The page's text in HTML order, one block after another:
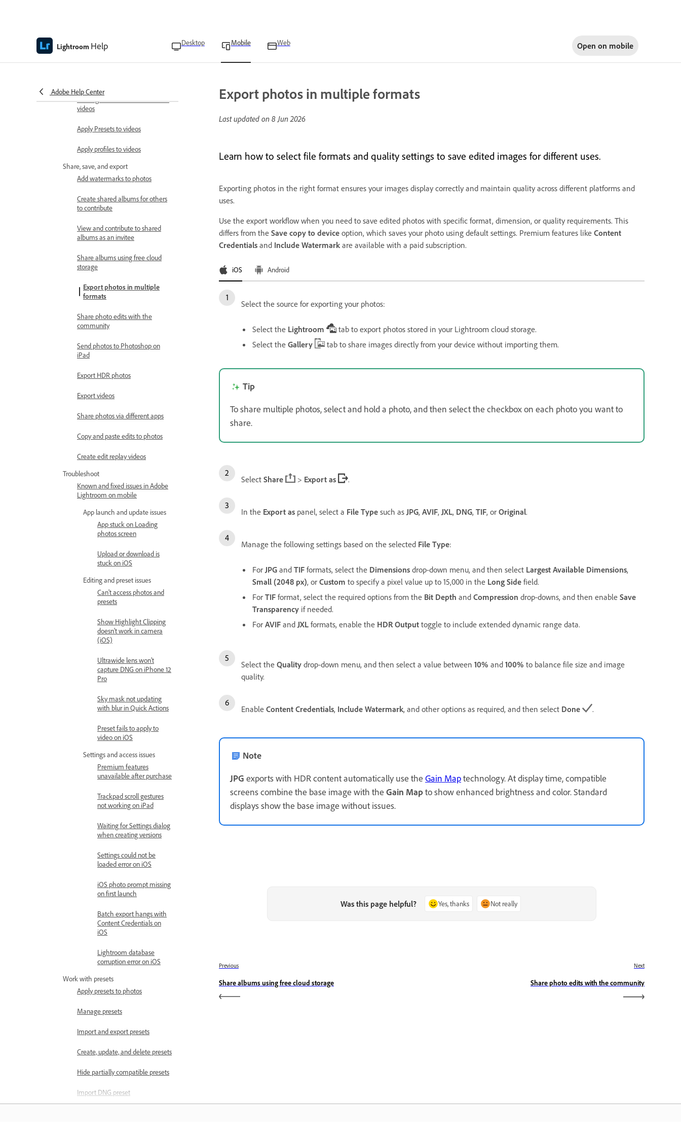
Lightroom Help Desktop Mobile Web Open on mobile
Adobe Help Center
Add Vignette and Grain effects to
videos
Apply Presets to videos
Apply profiles to videos
Share, save, and export
Add watermarks to photos
Create shared albums for others
to contribute
View and contribute to shared
albums as an invitee
Share albums using free cloud
storage
Export photos in multiple
formats
Share photo edits with the
community
Send photos to Photoshop on
iPad
Export HDR photos
Export videos
Share photos via different apps
Copy and paste edits to photos
Create edit replay videos
Troubleshoot
Known and fixed issues in Adobe
Lightroom on mobile
App launch and update issues
App stuck on Loading
photos screen
Upload or download is
stuck on iOS
Editing and preset issues
Can't access photos and
presets
Show Highlight Clipping
doesn't work in camera
(iOS)
Ultrawide lens won’t
capture DNG on iPhone 12
Pro
Sky mask not updating
with blur in Quick Actions
Preset fails to apply to
video on iOS
Settings and access issues
Premium features
unavailable after purchase
Trackpad scroll gestures
not working on iPad
Waiting for Settings dialog
when creating versions
Settings could not be
loaded error on iOS
iOS photo prompt missing
on first launch
Batch export hangs with
Content Credentials on
iOS
Lightroom database
corruption error on iOS
Work with presets
Apply presets to photos
Manage presets
Import and export presets
Create, update, and delete presets
Hide partially compatible presets
Import DNG preset
Export photos in multiple formats
Last updated on 8 Jun 2026
Learn how to select file formats and quality settings to save edited images for different uses.
Exporting photos in the right format ensures your images display correctly and maintain quality across different platforms and
uses.
Use the export workflow when you need to save edited photos with specific format, dimension, or quality requirements. This
differs from the Save copy to device option, which saves your photo using default settings. Premium features like Content
Credentials and Include Watermark are available with a paid subscription.
iOS Android
Select the source for exporting your photos:
Select the Lightroom
tab to export photos stored in your Lightroom cloud storage.
Select the Gallery tab to share images directly from your device without importing them.
Tip
To share multiple photos, select and hold a photo, and then select the checkbox on each photo you want to
share.
Select Share > Export as .
In the Export as panel, select a File Type such asJPG, AVIF,JXL, DNG, TIF, or Original.
Manage the following settings based on the selected File Type:
ForJPG and TIF formats, select the Dimensions drop-down menu, and then select Largest Available Dimensions,
Small (2048 px), or Custom to specify a pixel value up to 15,000 in the Long Side field.
For TIF format, select the required options from the Bit Depth and Compression drop-downs, and then enable Save
Transparency if needed.
For AVIF andJXL formats, enable the HDR Output toggle to include extended dynamic range data.
Select the Quality drop-down menu, and then select a value between 10% and 100% to balance file size and image
quality.
Enable Content Credentials, Include Watermark, and other options as required, and then select Done .
Note
JPG exports with HDR content automatically use the Gain Maptechnology. At display time, compatible
screens combine the base image with the Gain Mapto show enhanced brightness and color. Standard
displays show the base image without issues.
Was this page helpful? Yes, thanks Not really
Previous
Share albums using free cloud storage
Next
Share photo edits with the community